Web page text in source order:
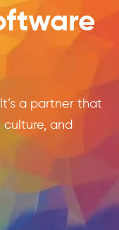
a partner that
and